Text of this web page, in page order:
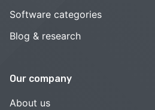
Software categories
Blog & research
Our company
About us